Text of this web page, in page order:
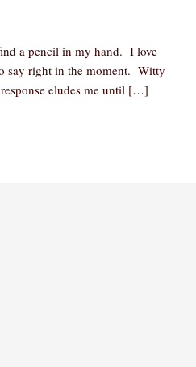
a pencil in my hand. I love
say right in the moment. Witty
eludes me until […]